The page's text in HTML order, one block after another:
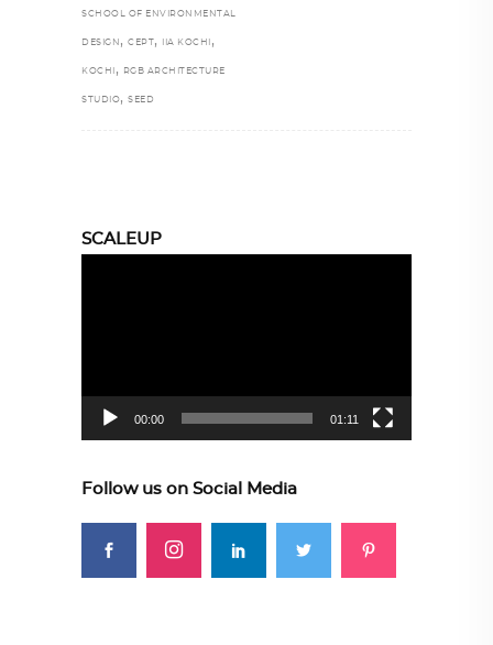
SCHOOL OF ENVIRONMENTAL
DESIGN , CEPT , IIA KOCHI ,
KOCHI , RGB ARCHITECTURE
STUDIO, SEED
SCALEUP
00:00 01:11
Follow us on Social Media